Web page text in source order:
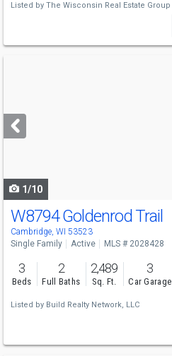
Listed by The Wisconsin Real Estate Group
next
buttons
1/10
W8794 Goldenrod Trail
Cambridge, WI 53523
Single Family Active MLS # 2028428
3
Beds
2
Full Baths
2,489
Sq. Ft.
3
Car Garage
Listed by Build Realty Network, LLC